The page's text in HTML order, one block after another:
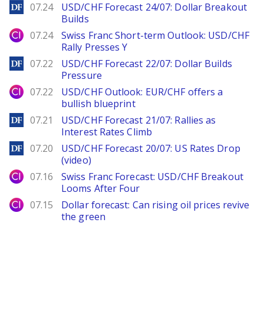
DailyForex
07.24
USD/CHF Forecast 24/07: Dollar Breakout
Builds
City Index
07.24
Swiss Franc Short-term Outlook: USD/CHF
Rally Presses Y
DailyForex
07.22
USD/CHF Forecast 22/07: Dollar Builds
Pressure
City Index
07.22
USD/CHF Outlook: EUR/CHF offers a
bullish blueprint
DailyForex
07.21
USD/CHF Forecast 21/07: Rallies as
Interest Rates Climb
DailyForex
07.20
USD/CHF Forecast 20/07: US Rates Drop
(video)
City Index
07.16
Swiss Franc Forecast: USD/CHF Breakout
Looms After Four
City Index
07.15
Dollar forecast: Can rising oil prices revive
the green